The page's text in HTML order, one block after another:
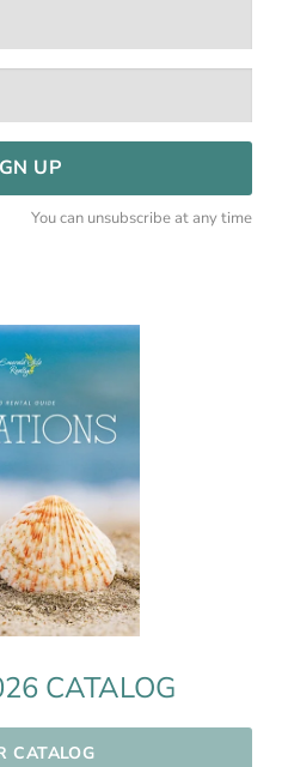
UP
You can unsubscribe at any time
CATALOG
CATALOG